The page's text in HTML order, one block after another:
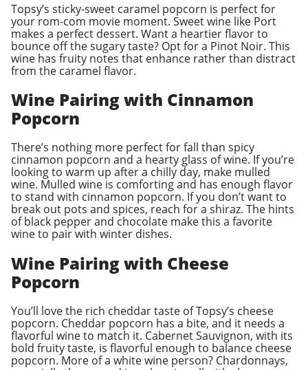
Topsy’s sticky-sweet caramel popcorn is perfect for
your rom-com movie moment. Sweet wine like Port
makes a perfect dessert. Want a heartier flavor to
bounce off the sugary taste? Opt for a Pinot Noir. This
wine has fruity notes that enhance rather than distract
from the caramel flavor.
Wine Pairing with Cinnamon
Popcorn
There’s nothing more perfect for fall than spicy
cinnamon popcorn and a hearty glass of wine. If you’re
looking to warm up after a chilly day, make mulled
wine. Mulled wine is comforting and has enough flavor
to stand with cinnamon popcorn. If you don’t want to
break out pots and spices, reach for a shiraz. The hints
of black pepper and chocolate make this a favorite
wine to pair with winter dishes.
Wine Pairing with Cheese
Popcorn
You’ll love the rich cheddar taste of Topsy’s cheese
popcorn. Cheddar popcorn has a bite, and it needs a
flavorful wine to match it. Cabernet Sauvignon, with its
bold fruity taste, is flavorful enough to balance cheese
popcorn. More of a white wine person? Chardonnays,